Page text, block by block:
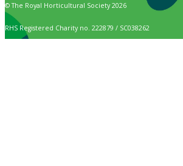
© The Royal Horticultural Society 2026
RHS Registered Charity no. 222879 / SC038262